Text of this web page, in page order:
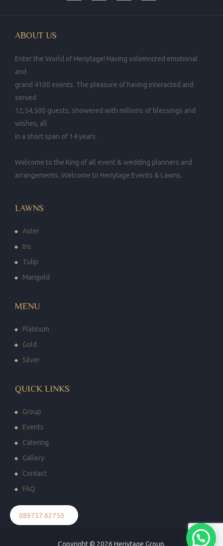
ABOUT US
Enter the World of Heriytage! Having solemnized emotional
and
grand 4100 events. The pleasure of having interacted and
served
12,54,500 guests, showered with millions of blessings and
wishes, all
in a short span of 14 years.
Welcome to the King of all event & wedding planners and
arrangements. Welcome to Heriytage Events & Lawns.
LAWNS
Aster
Iris
Tulip
Marigold
MENU
Platinum
Gold
Silver
QUICK LINKS
Group
Events
Catering
Gallery
Contact
FAQ
Copyright © 2026 Heriytage Group.
089757 62750